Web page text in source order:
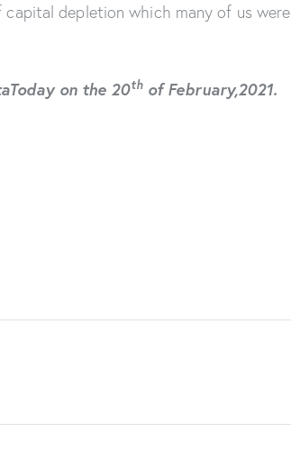
depletion which many of us were
on the 20thof February,2021.